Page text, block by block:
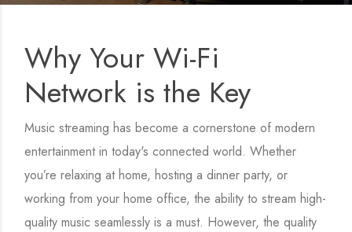
Why Your Wi-Fi
Network is the Key
Music streaming has become a cornerstone of modern
entertainment in today's connected world. Whether
you’re relaxing at home, hosting a dinner party, or
working from your home office, the ability to stream high-
quality music seamlessly is a must. However, the quality